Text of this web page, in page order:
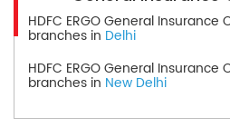
HDFC ERGO General
branches in Delhi
HDFC ERGO General
branches in New Delhi